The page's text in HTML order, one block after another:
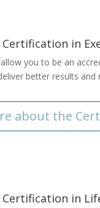
in
you to be an
better results
about the
in